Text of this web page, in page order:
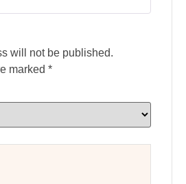
will not be published.
marked *